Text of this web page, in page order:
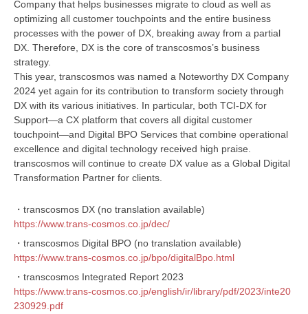
Company that helps businesses migrate to cloud as well as
optimizing all customer touchpoints and the entire business
processes with the power of DX, breaking away from a partial
DX. Therefore, DX is the core of transcosmos’s business
strategy.
This year, transcosmos was named a Noteworthy DX Company
2024 yet again for its contribution to transform society through
DX with its various initiatives. In particular, both TCI-DX for
Support—a CX platform that covers all digital customer
touchpoint—and Digital BPO Services that combine operational
excellence and digital technology received high praise.
transcosmos will continue to create DX value as a Global Digital
Transformation Partner for clients.
・transcosmos DX (no translation available)
https://www.trans-cosmos.co.jp/dec/
・transcosmos Digital BPO (no translation available)
https://www.trans-cosmos.co.jp/bpo/digitalBpo.html
・transcosmos Integrated Report 2023
https://www.trans-cosmos.co.jp/english/ir/library/pdf/2023/inte20
230929.pdf